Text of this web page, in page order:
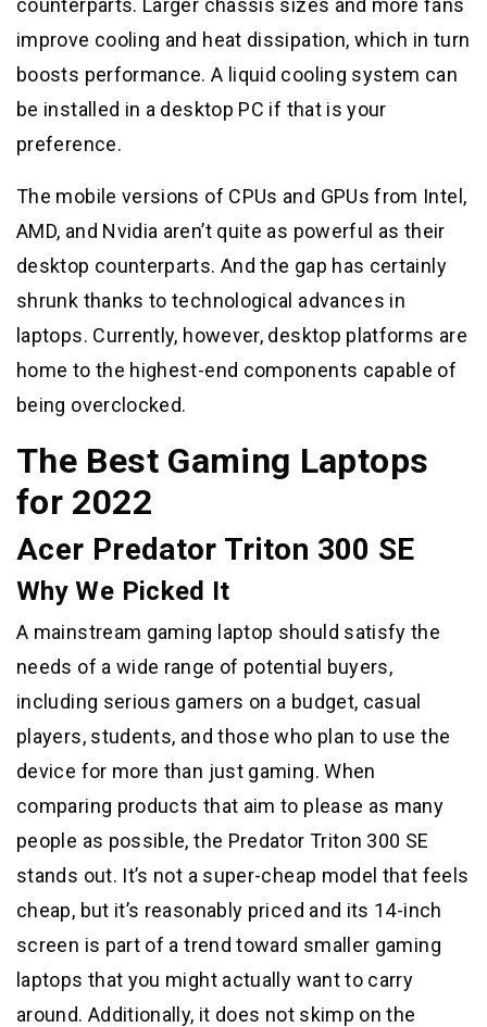
counterparts. Larger chassis sizes and more fans
improve cooling and heat dissipation, which in turn
boosts performance. A liquid cooling system can
be installed in a desktop PC if that is your
preference.
The mobile versions of CPUs and GPUs from Intel,
AMD, and Nvidia aren’t quite as powerful as their
desktop counterparts. And the gap has certainly
shrunk thanks to technological advances in
laptops. Currently, however, desktop platforms are
home to the highest-end components capable of
being overclocked.
The Best Gaming Laptops
for 2022
Acer Predator Triton 300 SE
Why We Picked It
A mainstream gaming laptop should satisfy the
needs of a wide range of potential buyers,
including serious gamers on a budget, casual
players, students, and those who plan to use the
device for more than just gaming. When
comparing products that aim to please as many
people as possible, the Predator Triton 300 SE
stands out. It’s not a super-cheap model that feels
cheap, but it’s reasonably priced and its 14-inch
screen is part of a trend toward smaller gaming
laptops that you might actually want to carry
around. Additionally, it does not skimp on the